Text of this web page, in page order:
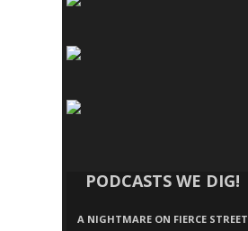
PODCASTS WE DIG!
A NIGHTMARE ON FIERCE STREET